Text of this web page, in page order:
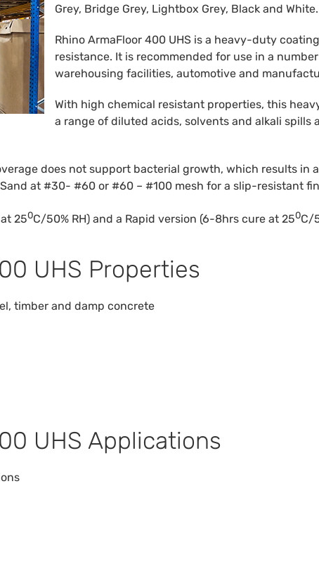
Grey, Bridge Grey, Lightbox Grey, Black and White.
Rhino ArmaFloor 400 UHS is a heavy-duty
resistance. It is recommended for use in a
warehousing facilities, automotive and
With high chemical resistant properties, this
a range of diluted acids, solvents and alkali
does not support bacterial growth, which results in
at #30- #60 or #60 – #100 mesh for a slip-resistant
250C/50% RH) and a Rapid version (6-8hrs cure at 250C/
UHS Properties
timber and damp concrete
UHS Applications